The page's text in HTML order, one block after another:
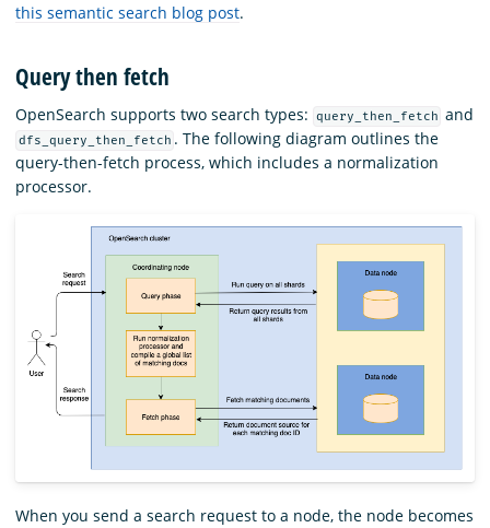
this semantic search blog post.
Query then fetch
OpenSearch supports two search types: query_then_fetch and
dfs_query_then_fetch . The following diagram outlines the
query-then-fetch process, which includes a normalization
processor.
When you send a search request to a node, the node becomes